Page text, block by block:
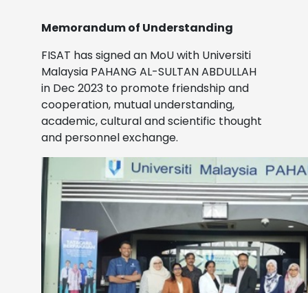
Memorandum of Understanding
FISAT has signed an MoU with Universiti
Malaysia PAHANG AL-SULTAN ABDULLAH
in Dec 2023 to promote friendship and
cooperation, mutual understanding,
academic, cultural and scientific thought
and personnel exchange.